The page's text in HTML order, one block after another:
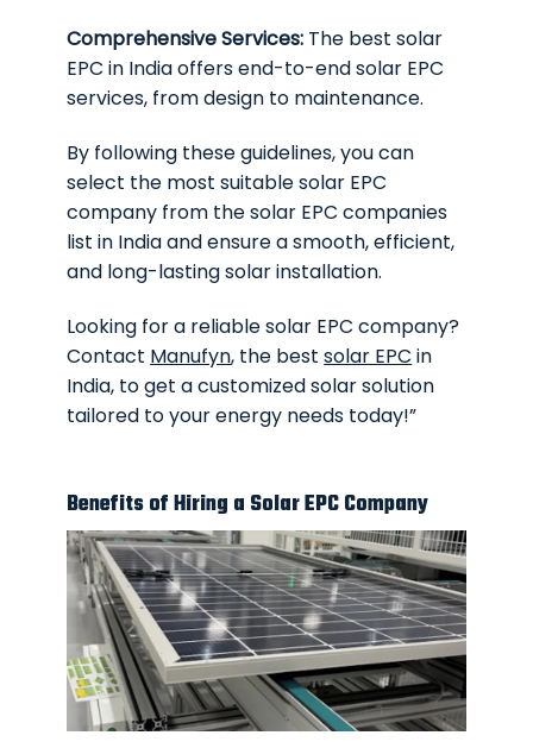
Comprehensive Services: The best solar
EPC in India offers end-to-end solar EPC
services, from design to maintenance.
By following these guidelines, you can
select the most suitable solar EPC
company from the solar EPC companies
list in India and ensure a smooth, efficient,
and long-lasting solar installation.
Looking for a reliable solar EPC company?
Contact Manufyn, the bestsolar EPC in
India, to get a customized solar solution
tailored to your energy needs today!”
Benefits of Hiring a Solar EPC Company